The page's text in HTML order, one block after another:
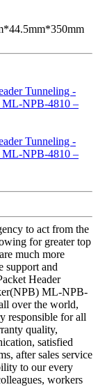
to act from the
for greater top
much more
support and
Header
ML-NPB-
over the world,
responsible for all
quality,
satisfied
after sales service
to our every
workers